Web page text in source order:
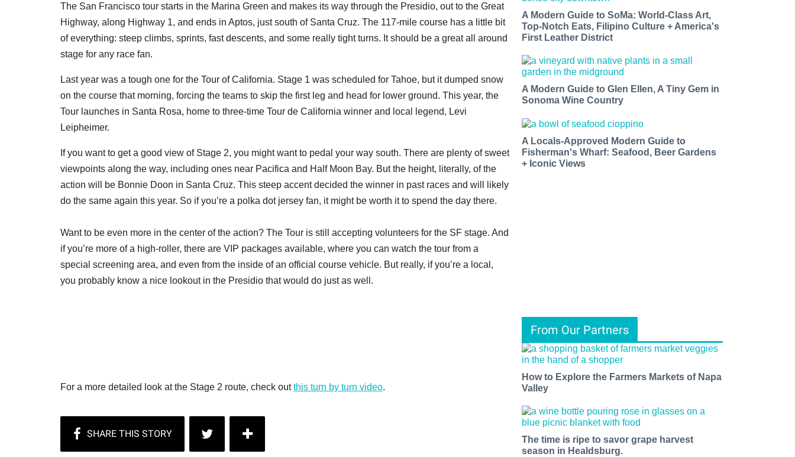
The San Francisco tour starts in the Marina Green and makes its way through the Presidio, out to the Great
Highway, along Highway 1, and ends in Aptos, just south of Santa Cruz. The 117-mile course has a little bit
of everything: steep climbs, sprints, fast descents, and some really tight turns. It should be a great all around
stage for any race fan.
Last year was a tough one for the Tour of California. Stage 1 was scheduled for Tahoe, but it dumped snow
on the course that morning, forcing the teams to skip the first leg and head for lower ground. This year, the
Tour launches in Santa Rosa, home to three-time Tour de California winner and local legend, Levi
Leipheimer.
If you want to get a good view of Stage 2, you might want to pedal your way south. There are plenty of sweet
viewpoints along the way, including ones near Pacifica and Half Moon Bay. But the height, literally, of the
action will be Bonnie Doon in Santa Cruz. This steep accent decided the winner in past races and will likely
do the same again this year. So if you’re a polka dot jersey fan, it might be worth it to spend the day there.
Want to be even more in the center of the action? The Tour is still accepting volunteers for the SF stage. And
if you’re more of a high-roller, there are VIP packages available, where you can watch the tour from a
special screening area, and even from the inside of an official course vehicle. But really, if you’re a local,
you probably know a nice lookout in the Presidio that would do just as well.
For a more detailed look at the Stage 2 route, check outthis turn by turn video.
A Modern Guide to SoMa: World-Class Art,
Top-Notch Eats, Filipino Culture + America's
First Leather District
A Modern Guide to Glen Ellen, A Tiny Gem in
Sonoma Wine Country
A Locals-Approved Modern Guide to
Fisherman's Wharf: Seafood, Beer Gardens
+ Iconic Views
From Our Partners
How to Explore the Farmers Markets of Napa
Valley
The time is ripe to savor grape harvest
season in Healdsburg.